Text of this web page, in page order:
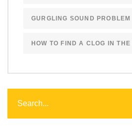
GURGLING SOUND PROBLEM
HOW TO FIND A CLOG IN